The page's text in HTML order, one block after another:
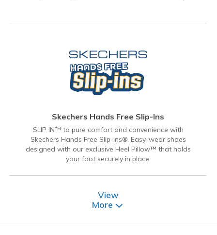
Skechers Hands Free Slip-Ins
SLIP IN™ to pure comfort and convenience with
Skechers Hands Free Slip-ins®. Easy-wear shoes
designed with our exclusive Heel Pillow™ that holds
your foot securely in place.
View
More